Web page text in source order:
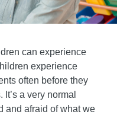
can experience
experience
often before they
a very normal
and afraid of what we